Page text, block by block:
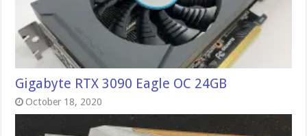
Gigabyte RTX 3090 Eagle OC 24GB
October 18, 2020